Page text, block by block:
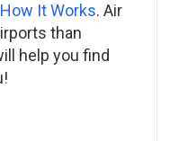
How It Works. Air
than
help you find